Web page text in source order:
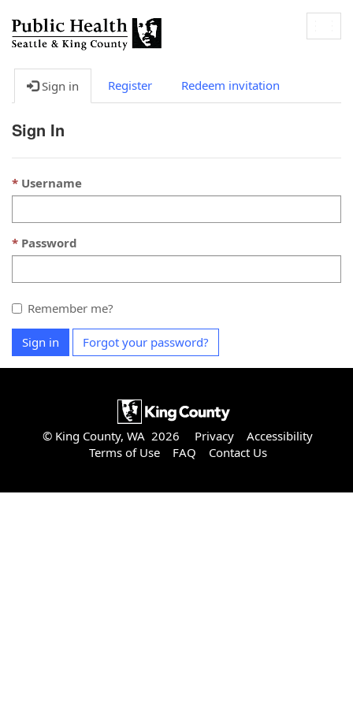
Sign in Register Redeem invitation
Sign In
Username
Password
Remember me?
Sign in Forgot your password?
© King County, WA 2026 Privacy
Accessibility
Terms of Use
FAQ Contact Us